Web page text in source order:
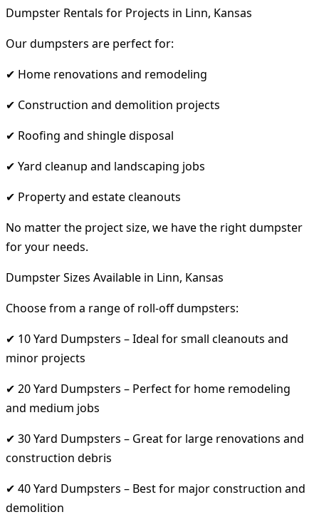
Dumpster Rentals for Projects in Linn, Kansas
Our dumpsters are perfect for:
✔ Home renovations and remodeling
✔ Construction and demolition projects
✔ Roofing and shingle disposal
✔ Yard cleanup and landscaping jobs
✔ Property and estate cleanouts
No matter the project size, we have the right dumpster
for your needs.
Dumpster Sizes Available in Linn, Kansas
Choose from a range of roll-off dumpsters:
✔ 10 Yard Dumpsters – Ideal for small cleanouts and
minor projects
✔ 20 Yard Dumpsters – Perfect for home remodeling
and medium jobs
✔ 30 Yard Dumpsters – Great for large renovations and
construction debris
✔ 40 Yard Dumpsters – Best for major construction and
demolition